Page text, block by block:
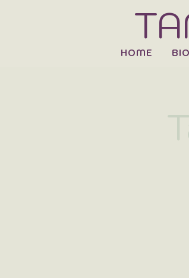
HOME